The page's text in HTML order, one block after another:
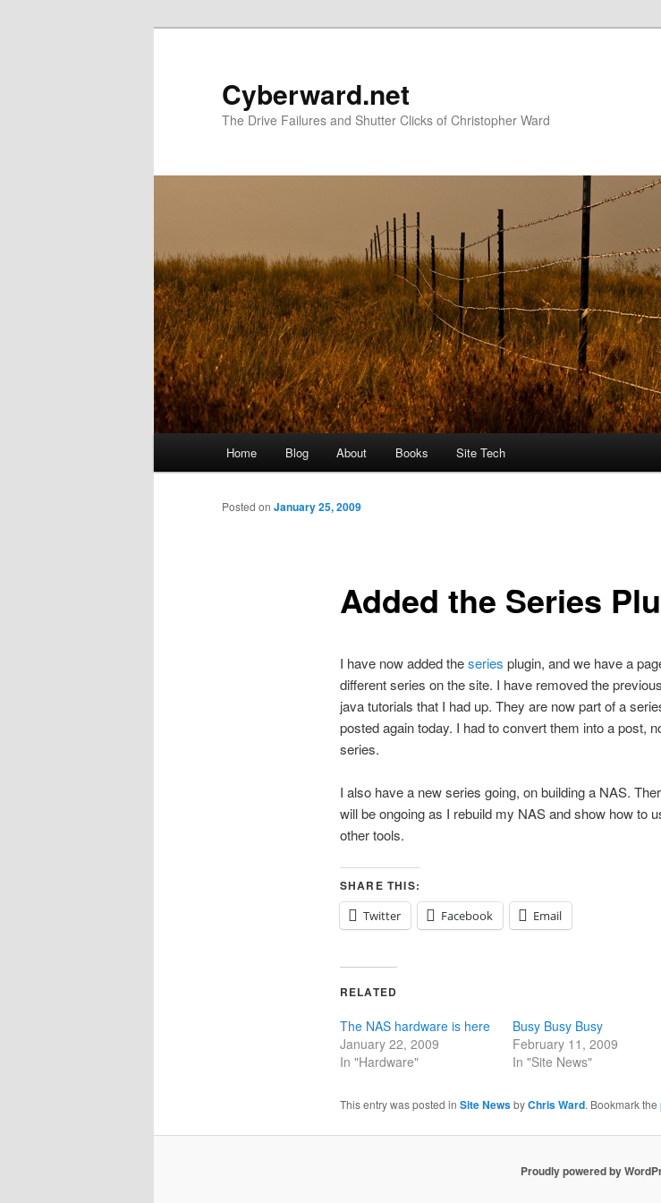
Cyberward.net
The Drive Failures and Shutter Clicks of Christopher Ward
Home Blog About Books Site Tech
Added the Series
Posted on January 25, 2009
I have now added theseries plugin, and we have a
different series on the site. I have removed the
java tutorials that I had up. They are now part of a
posted again today. I had to convert them into a post,
series.
I also have a new series going, on building a NAS.
will be ongoing as I rebuild my NAS and show how to
other tools.
SHARE THIS:
Twitter
Facebook Email
RELATED
The NAS hardware is here
January 22, 2009
In "Hardware"
Busy Busy Busy
February 11, 2009
In "Site News"
This entry was posted in Site NewsbyChris Ward. Bookmark the
Proudly powered by